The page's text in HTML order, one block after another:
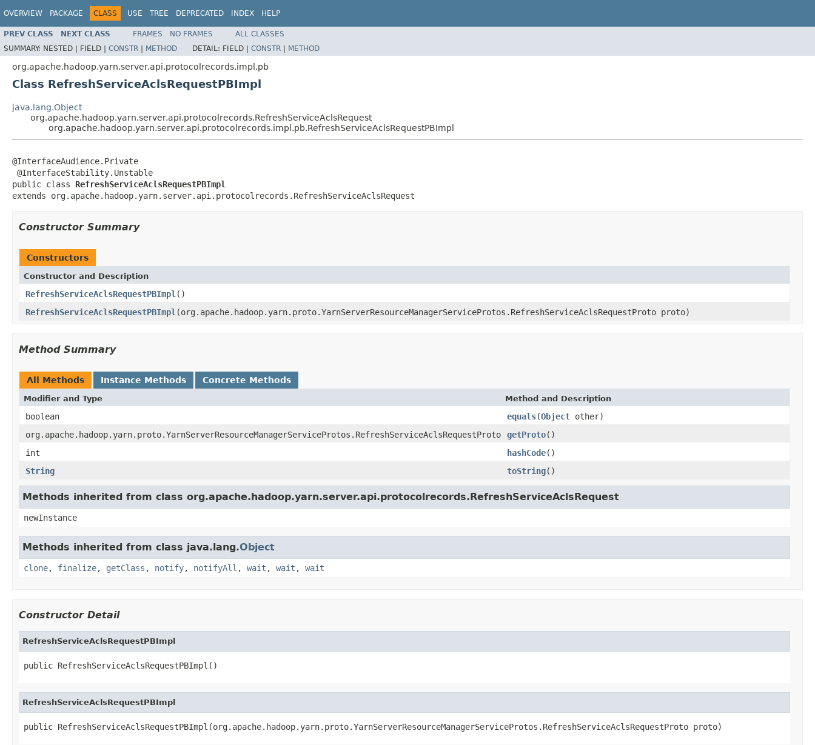
OVERVIEW PACKAGE CLASS USE TREE DEPRECATED INDEX HELP
PREV CLASS NEXT CLASS FRAMES NO FRAMES
ALL CLASSES
SUMMARY: NESTED | FIELD | CONSTR | METHOD DETAIL: FIELD | CONSTR | METHOD
org.apache.hadoop.yarn.server.api.protocolrecords.impl.pb
Class RefreshServiceAclsRequestPBImpl
java.lang.Object
org.apache.hadoop.yarn.server.api.protocolrecords.RefreshServiceAclsRequest
org.apache.hadoop.yarn.server.api.protocolrecords.impl.pb.RefreshServiceAclsRequestPBImpl
@InterfaceAudience.Private
@InterfaceStability.Unstable
public class RefreshServiceAclsRequestPBImpl
extends org.apache.hadoop.yarn.server.api.protocolrecords.RefreshServiceAclsRequest
Constructor Summary
Constructors
Constructor and Description
RefreshServiceAclsRequestPBImpl ()
RefreshServiceAclsRequestPBImpl (org.apache.hadoop.yarn.proto.YarnServerResourceManagerServiceProtos.RefreshServiceAclsRequestProto proto)
Method Summary
All Methods Instance Methods Concrete Methods
Modifier and Type Method and Description
boolean equals(Object other)
org.apache.hadoop.yarn.proto.YarnServerResourceManagerServiceProtos.RefreshServiceAclsRequestProto
getProto()
int
hashCode()
String
toString()
Methods inherited from class org.apache.hadoop.yarn.server.api.protocolrecords.RefreshServiceAclsRequest
newInstance
Methods inherited from class java.lang.Object
clone, finalize, getClass , notify, notifyAll , wait , wait , wait
Constructor Detail
RefreshServiceAclsRequestPBImpl
public RefreshServiceAclsRequestPBImpl()
RefreshServiceAclsRequestPBImpl
public RefreshServiceAclsRequestPBImpl(org.apache.hadoop.yarn.proto.YarnServerResourceManagerServiceProtos.RefreshServiceAclsRequestProto proto)